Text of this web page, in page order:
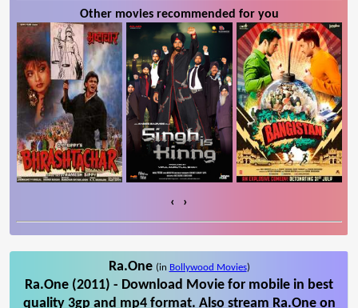
Other movies recommended for you
‹ ›
Ra.One (in Bollywood Movies)
Ra.One (2011) - Download Movie for mobile in best
quality 3gp and mp4 format. Also stream Ra.One on